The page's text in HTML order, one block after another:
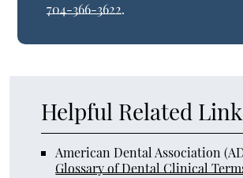
704-366-3622.
Helpful Related
American Dental Association
Glossary of Dental Clinical